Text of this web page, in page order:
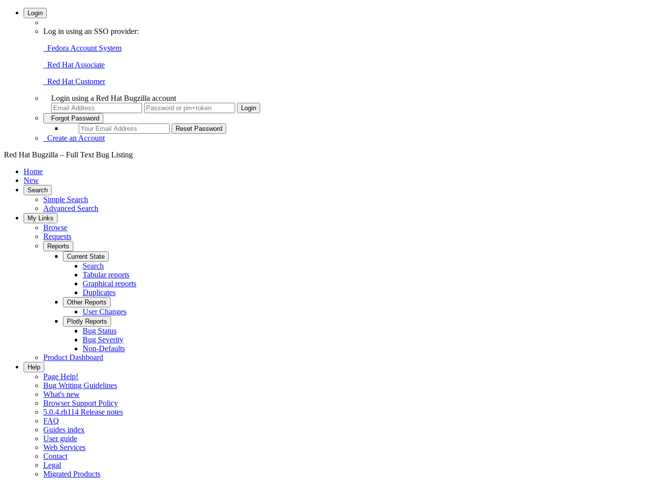
Login
Log in using an SSO provider:
Fedora Account System
Red Hat Associate
Red Hat Customer
Login using a Red Hat Bugzilla account
Forgot Password
Create an Account
Red Hat Bugzilla – Full Text Bug Listing
Home
New
Search
Simple Search
Advanced Search
My Links
Browse
Requests
Reports
Current State
Search
Tabular reports
Graphical reports
Duplicates
Other Reports
User Changes
Plotly Reports
Bug Status
Bug Severity
Non-Defaults
Product Dashboard
Help
Page Help!
Bug Writing Guidelines
What's new
Browser Support Policy
5.0.4.rh114 Release notes
FAQ
Guides index
User guide
Web Services
Contact
Legal
Migrated Products